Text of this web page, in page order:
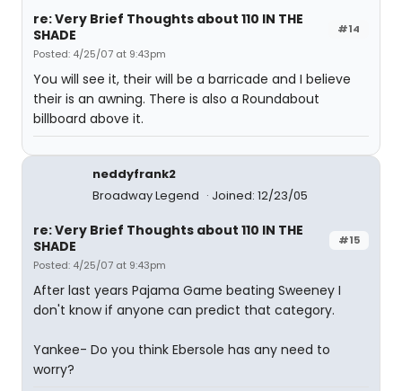
#14
re: Very Brief Thoughts about 110 IN THE
SHADE
Posted: 4/25/07 at 9:43pm
You will see it, their will be a barricade and I believe
their is an awning. There is also a Roundabout
billboard above it.
neddyfrank2
Broadway Legend
Joined: 12/23/05
#15
re: Very Brief Thoughts about 110 IN THE
SHADE
Posted: 4/25/07 at 9:43pm
After last years Pajama Game beating Sweeney I
don't know if anyone can predict that category.
Yankee- Do you think Ebersole has any need to
worry?